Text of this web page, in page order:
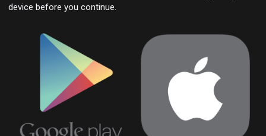
device before you continue.